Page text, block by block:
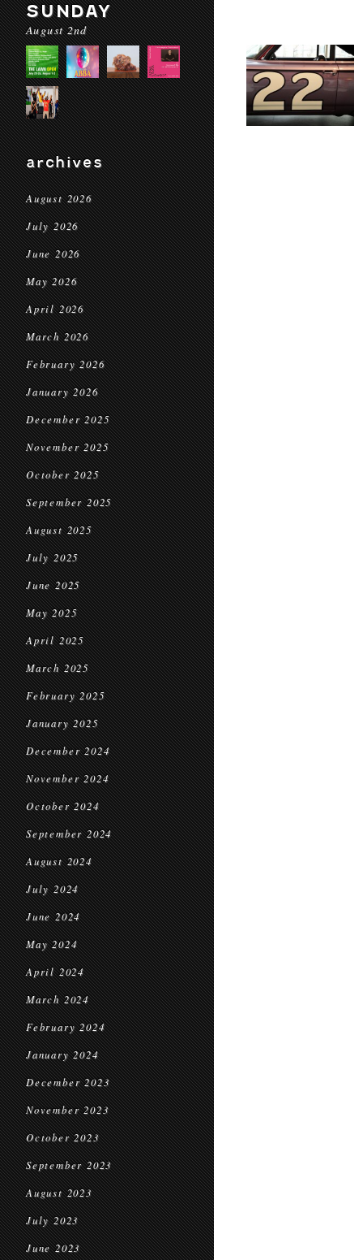
SUNDAY
August 2nd
archives
August 2026
July 2026
June 2026
May 2026
April 2026
March 2026
February 2026
January 2026
December 2025
November 2025
October 2025
September 2025
August 2025
July 2025
June 2025
May 2025
April 2025
March 2025
February 2025
January 2025
December 2024
November 2024
October 2024
September 2024
August 2024
July 2024
June 2024
May 2024
April 2024
March 2024
February 2024
January 2024
December 2023
November 2023
October 2023
September 2023
August 2023
July 2023
June 2023